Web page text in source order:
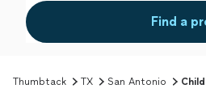
Find a
Thumbtack TX San Antonio